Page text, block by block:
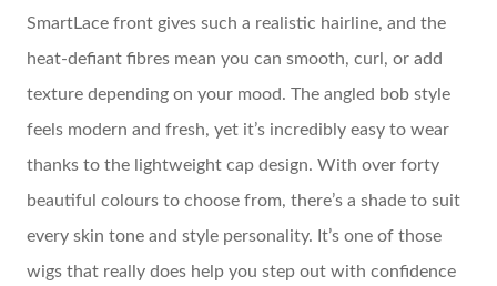
SmartLace front gives such a realistic hairline, and the
heat-defiant fibres mean you can smooth, curl, or add
texture depending on your mood. The angled bob style
feels modern and fresh, yet it’s incredibly easy to wear
thanks to the lightweight cap design. With over forty
beautiful colours to choose from, there’s a shade to suit
every skin tone and style personality. It’s one of those
wigs that really does help you step out with confidence